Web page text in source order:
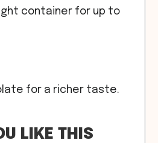
container for up to
for a richer taste.
LIKE THIS